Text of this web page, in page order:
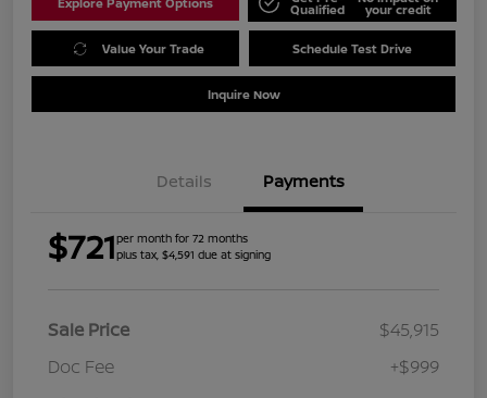
Qualified your credit
Value Your Trade Schedule Test Drive
Inquire Now
Details Payments
$721per month for 72 months
plus tax, $4,591 due at signing
Sale Price
$45,915
Doc Fee
+$999